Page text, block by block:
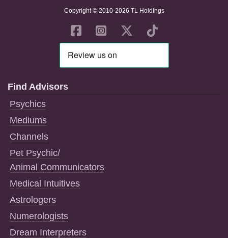
Copyright © 2010-2026 TL Holdings
Find Advisors
Psychics
Mediums
Channels
Pet Psychic/
Animal Communicators
Medical Intuitives
Astrologers
Numerologists
Dream Interpreters